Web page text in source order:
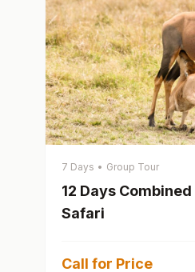
7 Days • Group Tour
12 Days
Safari
Call for Price